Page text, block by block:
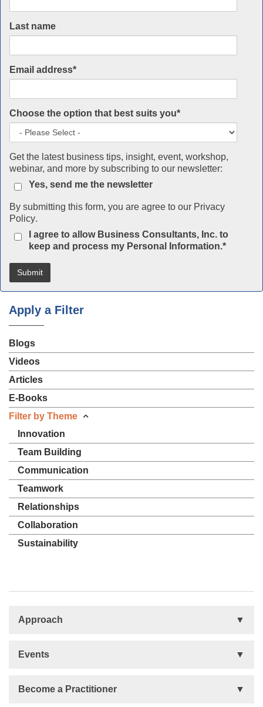
Last name
Email address*
Choose the option that best suits you*
Get the latest business tips, insight, event, workshop,
webinar, and more by subscribing to our newsletter:
Yes, send me the newsletter
By submitting this form, you are agree to our Privacy
Policy.
I agree to allow Business Consultants, Inc. to
keep and process my Personal Information.*
Apply a Filter
Blogs
Videos
Articles
E-Books
Filter by Theme
Innovation
Team Building
Communication
Teamwork
Relationships
Collaboration
Sustainability
Approach
Events
Become a Practitioner